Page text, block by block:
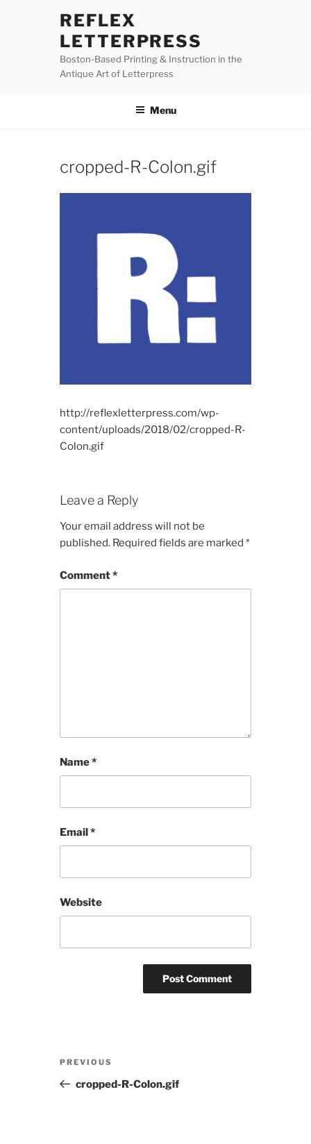
REFLEX
LETTERPRESS
Boston-Based Printing & Instruction in the
Antique Art of Letterpress
Menu
cropped-R-Colon.gif
http://reflexletterpress.com/wp-
content/uploads/2018/02/cropped-R-
Colon.gif
Leave a Reply
Your email address will not be
published. Required fields are marked *
Comment*
Name*
Email*
Website
Previous
Post
PREVIOUS
cropped-R-Colon.gif